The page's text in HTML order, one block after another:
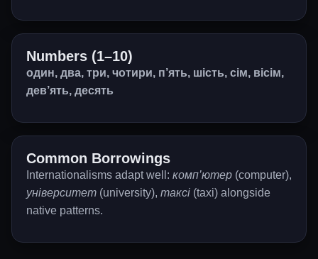
Numbers (1–10)
один, два, три, чотири, п’ять, шість, сім, вісім,
дев’ять, десять
Common Borrowings
Internationalisms adapt well: комп’ютер (computer),
університет (university), таксі (taxi) alongside
native patterns.